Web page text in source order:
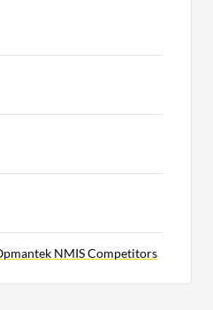
NMIS Competitors